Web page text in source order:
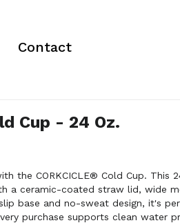
Contact
Cup - 24 Oz.
the CORKCICLE® Cold Cup. This
a ceramic-coated straw lid, wide
base and no-sweat design, it's
purchase supports clean water